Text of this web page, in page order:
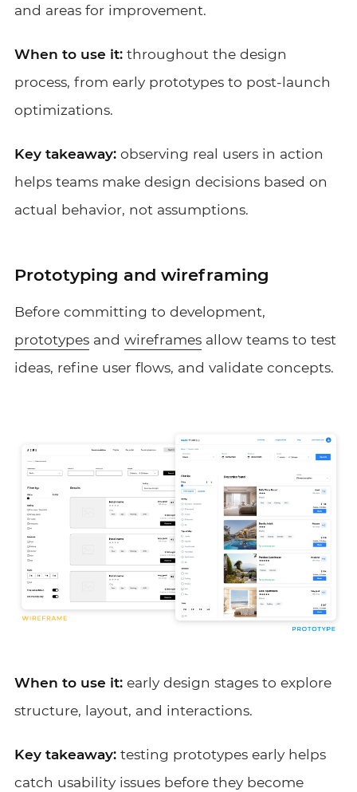
and areas for improvement.
When to use it:throughout the design
process, from early prototypes to post-launch
optimizations.
Key takeaway:observing real users in action
helps teams make design decisions based on
actual behavior, not assumptions.
Prototyping and wireframing
Before committing to development,
prototypesand wireframesallow teams to test
ideas, refine user flows, and validate concepts.
When to use it:early design stages to explore
structure, layout, and interactions.
Key takeaway:testing prototypes early helps
catch usability issues before they become